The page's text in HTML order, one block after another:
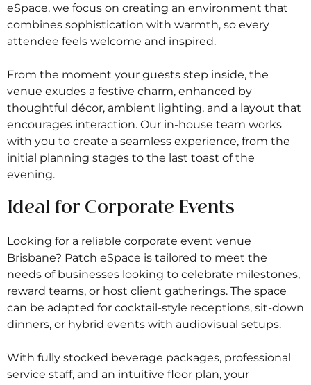
eSpace, we focus on creating an environment that
combines sophistication with warmth, so every
attendee feels welcome and inspired.
From the moment your guests step inside, the
venue exudes a festive charm, enhanced by
thoughtful décor, ambient lighting, and a layout that
encourages interaction. Our in-house team works
with you to create a seamless experience, from the
initial planning stages to the last toast of the
evening.
Ideal for Corporate Events
Looking for a reliable corporate event venue
Brisbane? Patch eSpace is tailored to meet the
needs of businesses looking to celebrate milestones,
reward teams, or host client gatherings. The space
can be adapted for cocktail-style receptions, sit-down
dinners, or hybrid events with audiovisual setups.
With fully stocked beverage packages, professional
service staff, and an intuitive floor plan, your